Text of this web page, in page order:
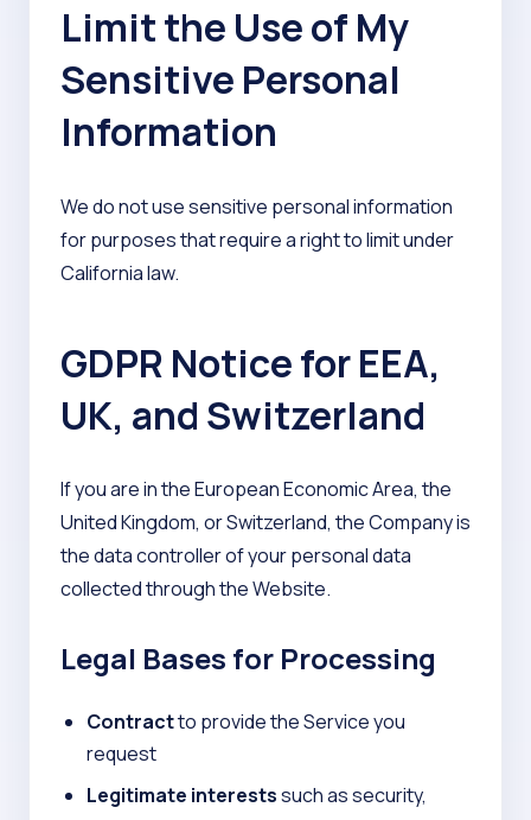
Limit the Use of My
Sensitive Personal
Information
We do not use sensitive personal information
for purposes that require a right to limit under
California law.
GDPR Notice for EEA,
UK, and Switzerland
If you are in the European Economic Area, the
United Kingdom, or Switzerland, the Company is
the data controller of your personal data
collected through the Website.
Legal Bases for Processing
Contractto provide the Service you
request
Legitimate interestssuch as security,